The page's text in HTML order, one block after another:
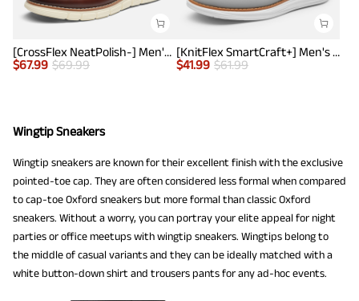
[CrossFlex NeatPolish-] Men's Casual Oxford Dress Sneakers
$67.99 $69.99
[KnitFlex SmartCraft+] Men's Wingtip Mesh Oxford Sneakers
$41.99 $61.99
Wingtip Sneakers
Wingtip sneakers are known for their excellent finish with the exclusive
pointed-toe cap. They are often considered less formal when compared
to cap-toe Oxford sneakers but more formal than classic Oxford
sneakers. Without a worry, you can portray your elite appeal for night
parties or office meetups with wingtip sneakers. Wingtips belong to
the middle of casual variants and they can be ideally matched with a
white button-down shirt and trousers pants for any ad-hoc events.